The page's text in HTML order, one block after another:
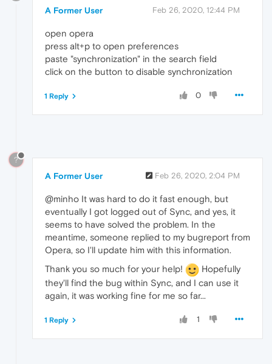
A Former User Feb 26, 2020, 12:44 PM
open opera
press alt+p to open preferences
paste "synchronization" in the search field
click on the button to disable synchronization
0
1 Reply
?
A Former User Feb 26, 2020, 2:04 PM
@minho It was hard to do it fast enough, but
eventually I got logged out of Sync, and yes, it
seems to have solved the problem. In the
meantime, someone replied to my bugreport from
Opera, so I'll update him with this information.
Thank you so much for your help!
Hopefully
they'll find the bug within Sync, and I can use it
again, it was working fine for me so far...
1
1 Reply